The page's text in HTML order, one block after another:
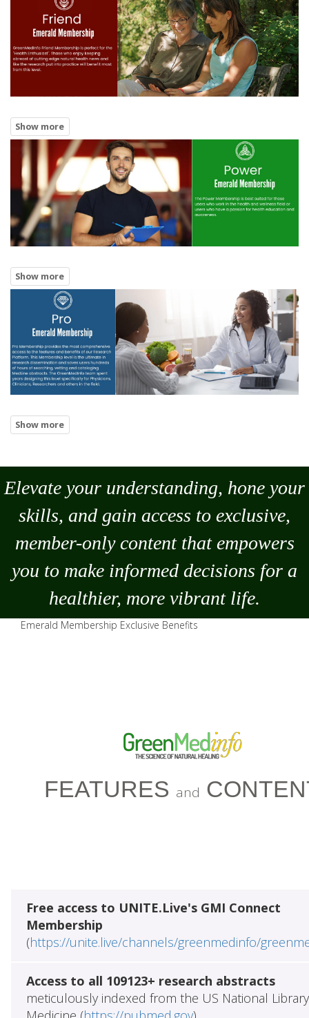
Elevate your understanding, hone your
skills, and gain access to exclusive,
member-only content that empowers
you to make informed decisions for a
healthier, more vibrant life.
Emerald Membership Exclusive Benefits
FEATURES and
Free access to UNITE.Live's GMI Connect
Membership
(https://unite.live/channels/greenmedinfo/
Access to all 109123+ research abstracts
meticulously indexed from the US National